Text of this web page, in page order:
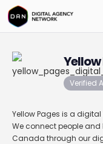
Verified
Yellow Pages is a
We connect people
Canada through our